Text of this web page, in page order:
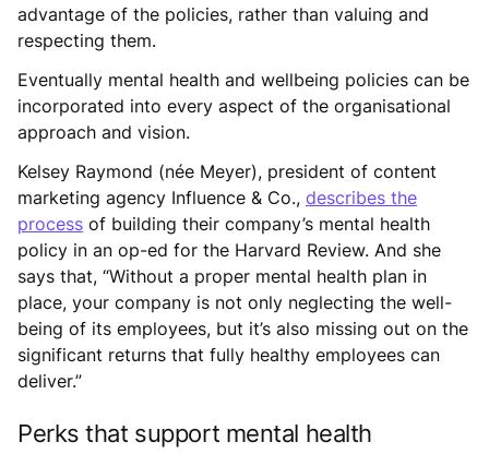
advantage of the policies, rather than valuing and
respecting them.
Eventually mental health and wellbeing policies can be
incorporated into every aspect of the organisational
approach and vision.
Kelsey Raymond (née Meyer), president of content
marketing agency Influence & Co., describes the
process of building their company’s mental health
policy in an op-ed for the Harvard Review. And she
says that, “Without a proper mental health plan in
place, your company is not only neglecting the well-
being of its employees, but it’s also missing out on the
significant returns that fully healthy employees can
deliver.”
Perks that support mental health